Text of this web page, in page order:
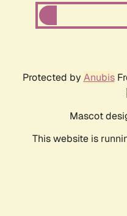
Protected by Anubis
Mascot
This website is